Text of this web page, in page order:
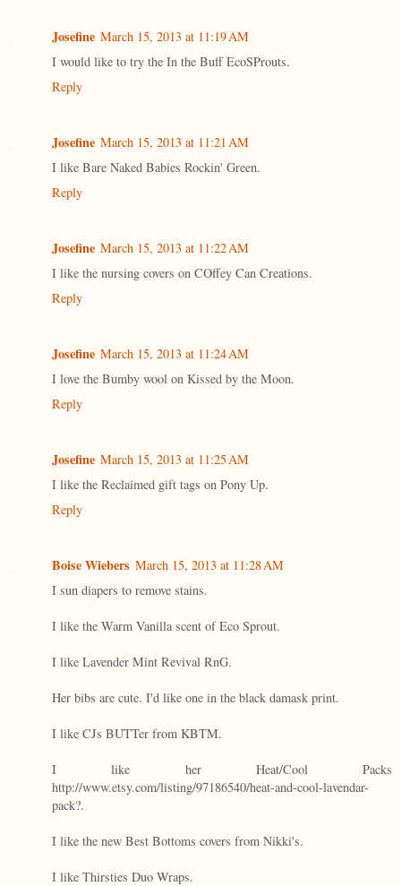
Josefine March 15, 2013 at 11:19 AM
I would like to try the In the Buff EcoSProuts.
Reply
Josefine March 15, 2013 at 11:21 AM
I like Bare Naked Babies Rockin' Green.
Reply
Josefine March 15, 2013 at 11:22 AM
I like the nursing covers on COffey Can Creations.
Reply
Josefine March 15, 2013 at 11:24 AM
I love the Bumby wool on Kissed by the Moon.
Reply
Josefine March 15, 2013 at 11:25 AM
I like the Reclaimed gift tags on Pony Up.
Reply
Boise Wiebers March 15, 2013 at 11:28 AM
I sun diapers to remove stains.
I like the Warm Vanilla scent of Eco Sprout.
I like Lavender Mint Revival RnG.
Her bibs are cute. I'd like one in the black damask print.
I like CJs BUTTer from KBTM.
I like her Heat/Cool Packs
http://www.etsy.com/listing/97186540/heat-and-cool-lavendar-
pack?.
I like the new Best Bottoms covers from Nikki's.
I like Thirsties Duo Wraps.